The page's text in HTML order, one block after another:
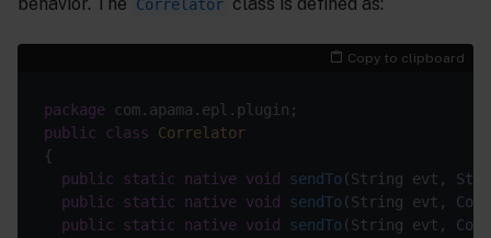
Correlator
Copy to clipboard
package
public
class
Correlator
public
static native void sendTo (String evt,
public
static native void sendTo (String evt,
public
static native void sendTo (String evt,